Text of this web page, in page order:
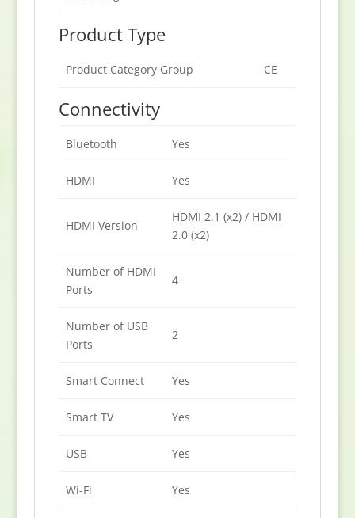
Product Type
Product Category Group CE
Connectivity
Bluetooth Yes
HDMI Yes
HDMI Version
HDMI 2.1 (x2) / HDMI
2.0 (x2)
Number of HDMI
Ports
4
Number of USB
Ports
2
Smart Connect Yes
Smart TV Yes
USB Yes
Wi-Fi Yes